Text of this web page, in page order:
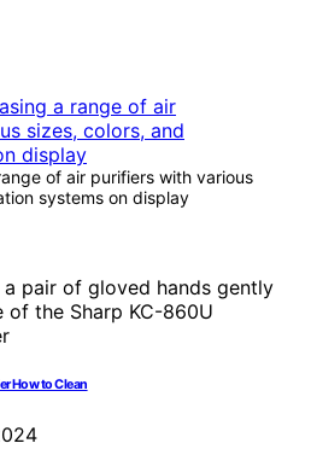
of air purifiers with various
systems on display
How to Clean